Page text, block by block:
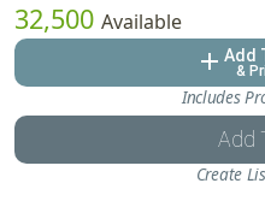
32,500 Available
add Add
&
Includes
Add
Create